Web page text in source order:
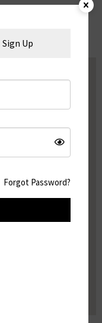
Sign Up
Forgot Password?